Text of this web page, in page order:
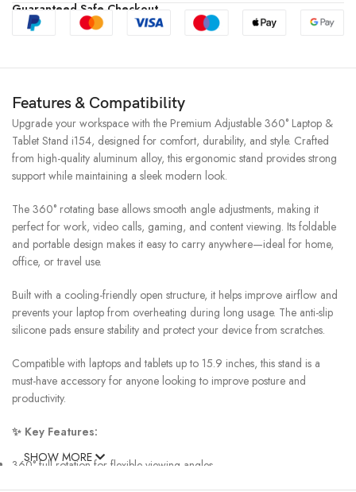
Guaranteed Safe Checkout
Features & Compatibility
Upgrade your workspace with the Premium Adjustable 360° Laptop &
Tablet Stand i154, designed for comfort, durability, and style. Crafted
from high-quality aluminum alloy, this ergonomic stand provides strong
support while maintaining a sleek modern look.
The 360° rotating base allows smooth angle adjustments, making it
perfect for work, video calls, gaming, and content viewing. Its foldable
and portable design makes it easy to carry anywhere—ideal for home,
office, or travel use.
Built with a cooling-friendly open structure, it helps improve airflow and
prevents your laptop from overheating during long usage. The anti-slip
silicone pads ensure stability and protect your device from scratches.
Compatible with laptops and tablets up to 15.9 inches, this stand is a
must-have accessory for anyone looking to improve posture and
productivity.
✨ Key Features:
360° full rotation for flexible viewing angles
SHOW MORE